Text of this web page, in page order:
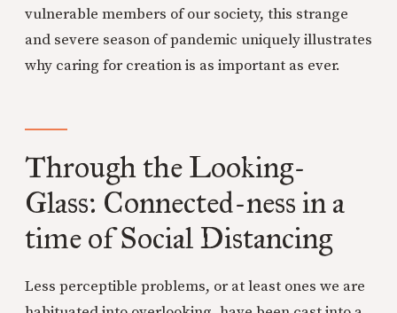
vulnerable members of our society, this strange
and severe season of pandemic uniquely illustrates
why caring for creation is as important as ever.
Through the Looking-
Glass: Connected-ness in a
time of Social Distancing
Less perceptible problems, or at least ones we are